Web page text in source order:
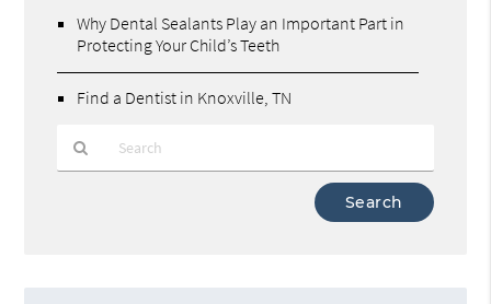
Why Dental Sealants Play an Important Part in
Protecting Your Child’s Teeth
Find a Dentist in Knoxville, TN